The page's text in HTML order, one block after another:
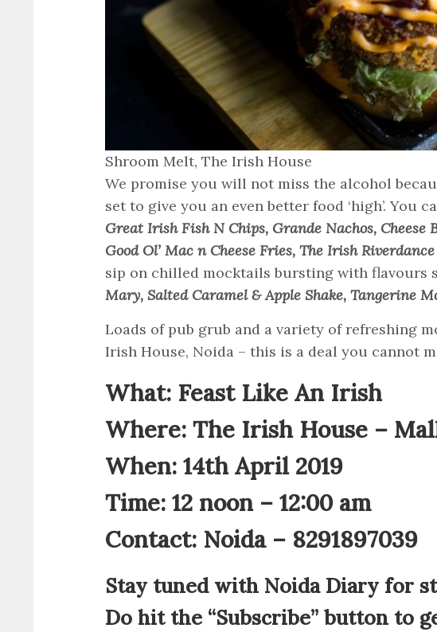
Shroom Melt, The Irish House
We promise you will not miss the alcohol
set to give you an even better food ‘high’. You
Great Irish Fish N Chips, Grande Nachos,
Good Ol’ Mac n Cheese Fries, The Irish Riverdance
sip on chilled mocktails bursting with flavours
Mary, Salted Caramel & Apple Shake, Tangerine
Loads of pub grub and a variety of refreshing
Irish House, Noida – this is a deal you cannot
What: Feast Like An Irish
Where: The Irish House –
When: 14th April 2019
Time: 12 noon – 12:00 am
Contact: Noida – 8291897039
Stay tuned with Noida Diary for
Do hit the “Subscribe” button to